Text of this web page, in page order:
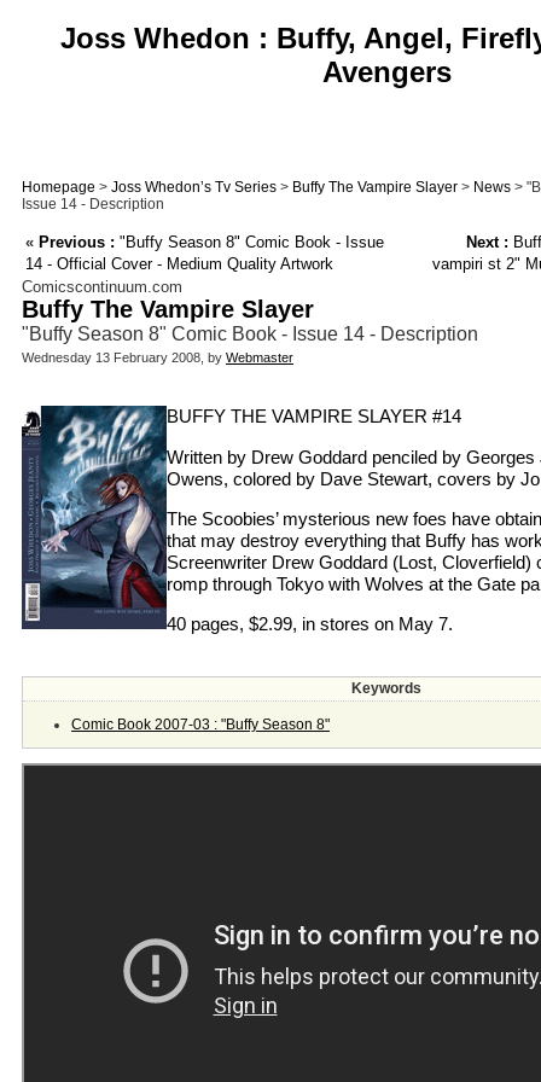
Joss Whedon : Buffy, Angel,
Avengers
Homepage > Joss Whedon’s Tv Series > Buffy The Vampire Slayer > News >
Issue 14 - Description
« Previous : "Buffy Season 8" Comic Book - Issue
14 - Official Cover - Medium Quality Artwork
Next :
vampiri st 2"
Comicscontinuum.com
Buffy The Vampire Slayer
"Buffy Season 8" Comic Book - Issue 14 - Description
Wednesday 13 February 2008, by Webmaster
BUFFY THE VAMPIRE SLAYER #14
Written by Drew Goddard penciled by
Owens, colored by Dave Stewart, covers by
The Scoobies’ mysterious new foes have
that may destroy everything that Buffy has
Screenwriter Drew Goddard (Lost, Cloverfield)
romp through Tokyo with Wolves at the Gate
40 pages, $2.99, in stores on May 7.
Keywords
Comic Book 2007-03 : "Buffy Season 8"